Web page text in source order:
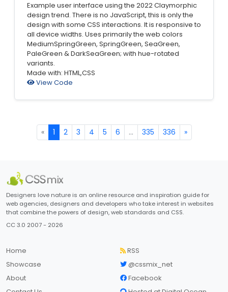
Example user interface using the 2022 Claymorphic
design trend. There is no JavaScript, this is only the
design with some CSS interactions. It is responsive to
all device widths. Uses primarily the web colors
MediumSpringGreen, SpringGreen, SeaGreen,
PaleGreen & DarkSeaGreen; with hue-rotated
variants.
Made with: HTML,CSS
View Code
« 1 2 3 4 5 6 ... 335 336 »
Designers love nature is an online resource and inspiration guide for
web agencies, designers and developers who take interest in websites
that combine the powers of design, web standards and CSS.
CC 3.0 2007 - 2026
Home
Showcase
About
RSS
@cssmix_net
Facebook